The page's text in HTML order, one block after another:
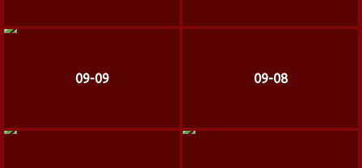
09-09 09-08